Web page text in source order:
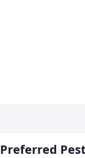
Preferred